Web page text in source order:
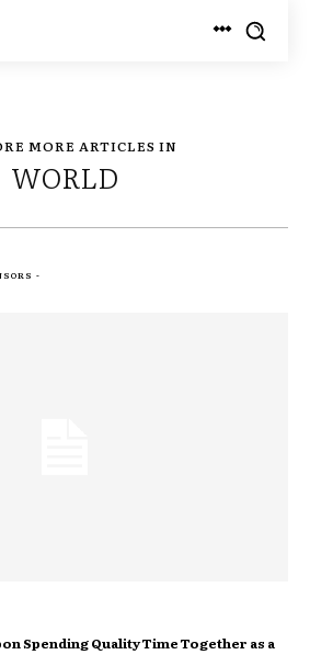
MORE ARTICLES IN
WORLD
Spending Quality Time Together as a
-